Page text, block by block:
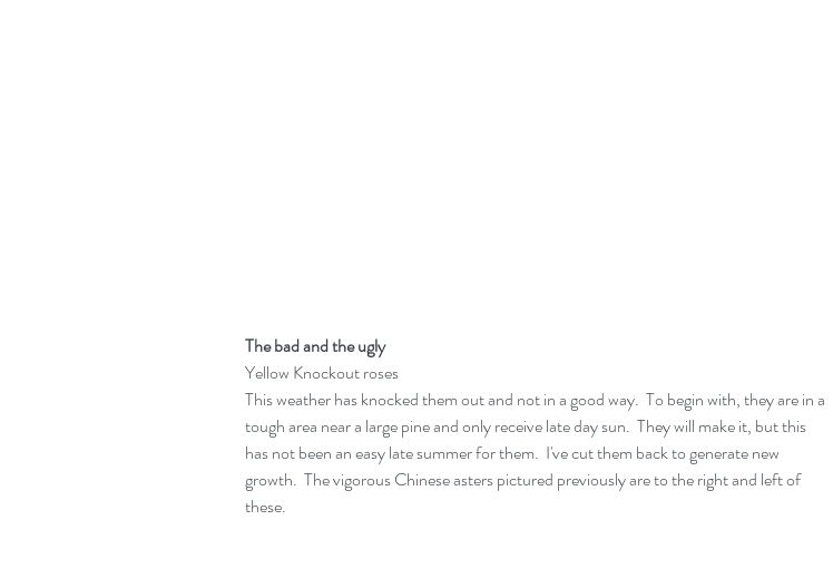
The bad and the ugly
Yellow Knockout roses
This weather has knocked them out and not in a good way.  To begin with, they are in a
tough area near a large pine and only receive late day sun.  They will make it, but this
has not been an easy late summer for them.  I've cut them back to generate new
growth.  The vigorous Chinese asters pictured previously are to the right and left of
these.